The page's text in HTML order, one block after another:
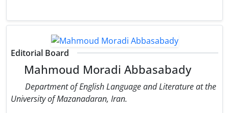
Editorial Board
Mahmoud Moradi Abbasabady
Department of English Language and Literature at the
University of Mazanadaran, Iran.